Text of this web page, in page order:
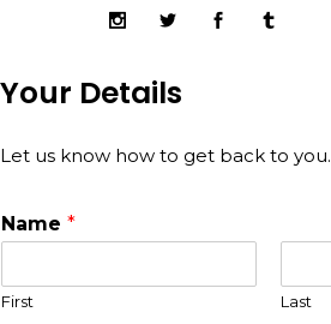
Your Details
Let us know how to get back to you.
Name *
First Last